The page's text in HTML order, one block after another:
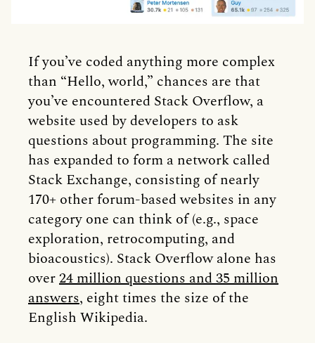
If you’ve coded anything more complex
than “Hello, world,” chances are that
you’ve encountered Stack Overflow, a
website used by developers to ask
questions about programming. The site
has expanded to form a network called
Stack Exchange, consisting of nearly
170+ other forum-based websites in any
category one can think of (e.g., space
exploration, retrocomputing, and
bioacoustics). Stack Overflow alone has
over24 million questions and 35 million
answers, eight times the size of the
English Wikipedia.